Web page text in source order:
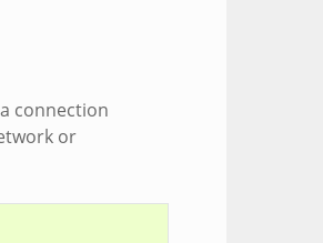
connection
or